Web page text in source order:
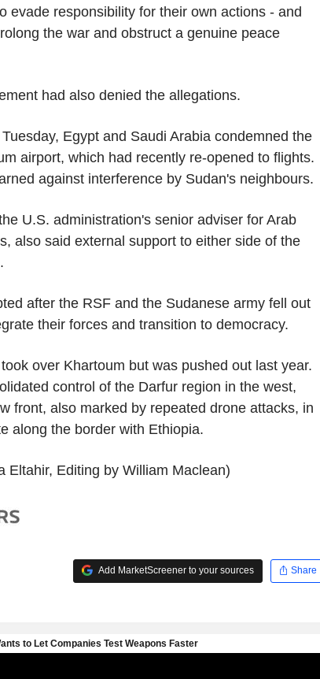
evade responsibility for their own actions - and
the war and obstruct a genuine peace
had also denied the allegations.
Egypt and Saudi Arabia condemned the
airport, which had recently re-opened to flights.
against interference by Sudan's neighbours.
U.S. administration's senior adviser for Arab
also said external support to either side of the
after the RSF and the Sudanese army fell out
their forces and transition to democracy.
over Khartoum but was pushed out last year.
control of the Darfur region in the west,
front, also marked by repeated drone attacks, in
along the border with Ethiopia.
Eltahir, Editing by William Maclean)
Add MarketScreener to your sources Share